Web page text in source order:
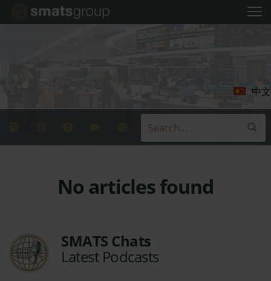
中文
No articles found
SMATS Chats
Latest Podcasts